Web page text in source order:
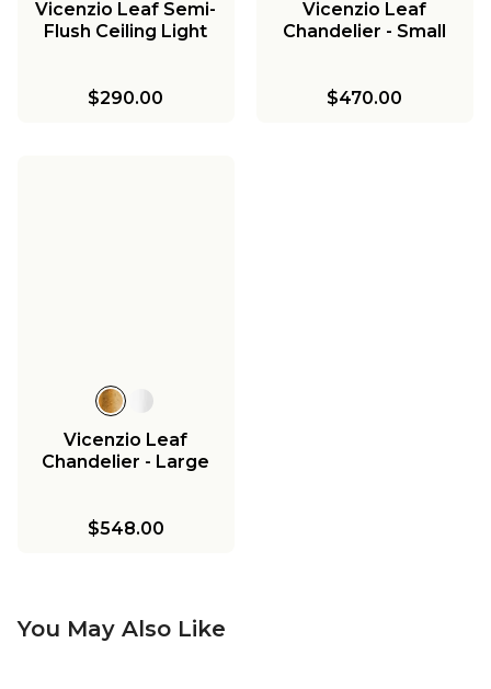
Vicenzio Leaf Semi-
Flush Ceiling Light
$290.00
Vicenzio Leaf
Chandelier - Small
$470.00
Vicenzio Leaf
Chandelier - Large
$548.00
You May Also Like